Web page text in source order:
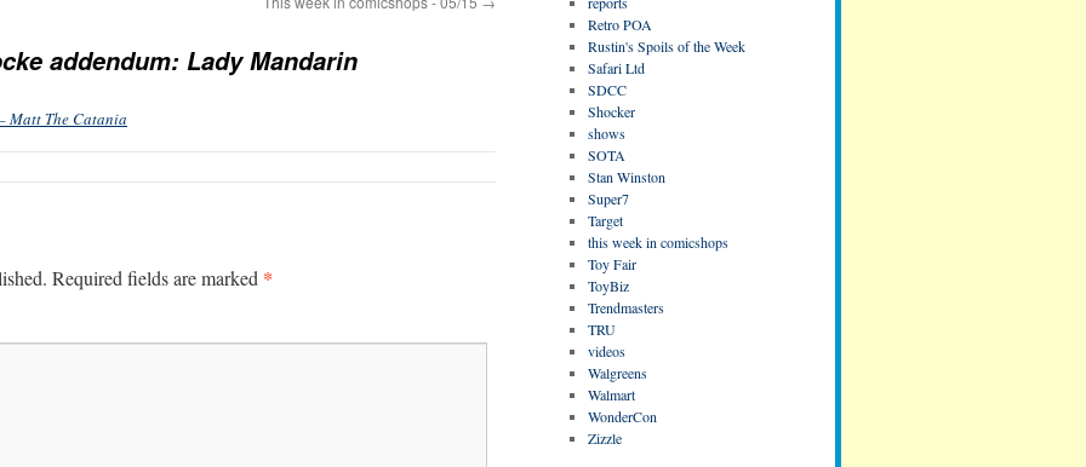
addendum: Lady Mandarin
Matt The Catania
Required fields are marked *
Retro POA
Rustin's Spoils of the Week
Safari Ltd
SDCC
Shocker
shows
SOTA
Stan Winston
Super7
Target
this week in comicshops
Toy Fair
ToyBiz
Trendmasters
TRU
videos
Walgreens
Walmart
WonderCon
Zizzle